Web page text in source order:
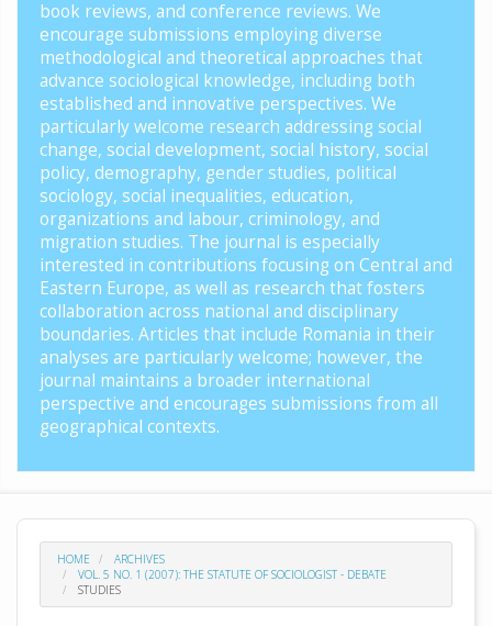
book reviews, and conference reviews. We
encourage submissions employing diverse
methodological and theoretical approaches that
advance sociological knowledge, including both
established and innovative perspectives. We
particularly welcome research addressing social
change, social development, social history, social
policy, demography, gender studies, political
sociology, social inequalities, education,
organizations and labour, criminology, and
migration studies. The journal is especially
interested in contributions focusing on Central and
Eastern Europe, as well as research that fosters
collaboration across national and disciplinary
boundaries. Articles that include Romania in their
analyses are particularly welcome; however, the
journal maintains a broader international
perspective and encourages submissions from all
geographical contexts.
HOME
ARCHIVES
VOL. 5 NO. 1 (2007): THE STATUTE OF SOCIOLOGIST - DEBATE
STUDIES